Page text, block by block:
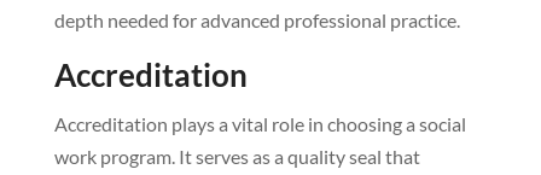
depth needed for advanced professional practice.
Accreditation
Accreditation plays a vital role in choosing a social
work program. It serves as a quality seal that